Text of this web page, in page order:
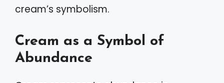
cream’s symbolism.
Cream as a Symbol of
Abundance